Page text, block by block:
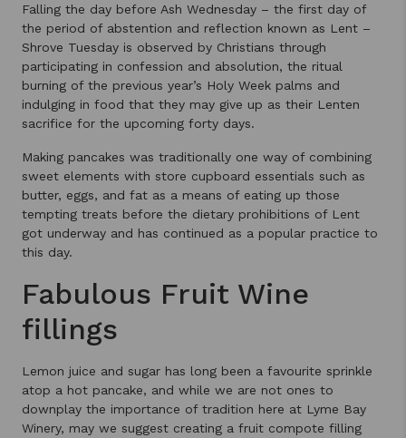
Falling the day before Ash Wednesday – the first day of
the period of abstention and reflection known as Lent –
Shrove Tuesday is observed by Christians through
participating in confession and absolution, the ritual
burning of the previous year’s Holy Week palms and
indulging in food that they may give up as their Lenten
sacrifice for the upcoming forty days.
Making pancakes was traditionally one way of combining
sweet elements with store cupboard essentials such as
butter, eggs, and fat as a means of eating up those
tempting treats before the dietary prohibitions of Lent
got underway and has continued as a popular practice to
this day.
Fabulous Fruit Wine
fillings
Lemon juice and sugar has long been a favourite sprinkle
atop a hot pancake, and while we are not ones to
downplay the importance of tradition here at Lyme Bay
Winery, may we suggest creating a fruit compote filling